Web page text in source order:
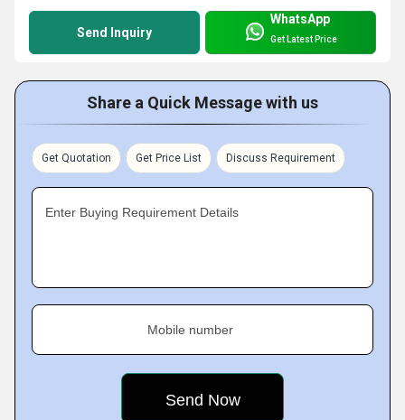
Send Inquiry
WhatsApp
Get Latest Price
Share a Quick Message with us
Get Quotation Get Price List Discuss Requirement
Enter Buying Requirement Details
Mobile number